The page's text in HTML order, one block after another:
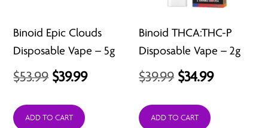
Binoid Epic Clouds
Disposable Vape – 5g
$53.99 Original
was:
$39.99Current
ADD TO CART
Binoid THCA:THC-P
Disposable Vape – 2g
$39.99 Original
was:
$34.99Current
ADD TO CART